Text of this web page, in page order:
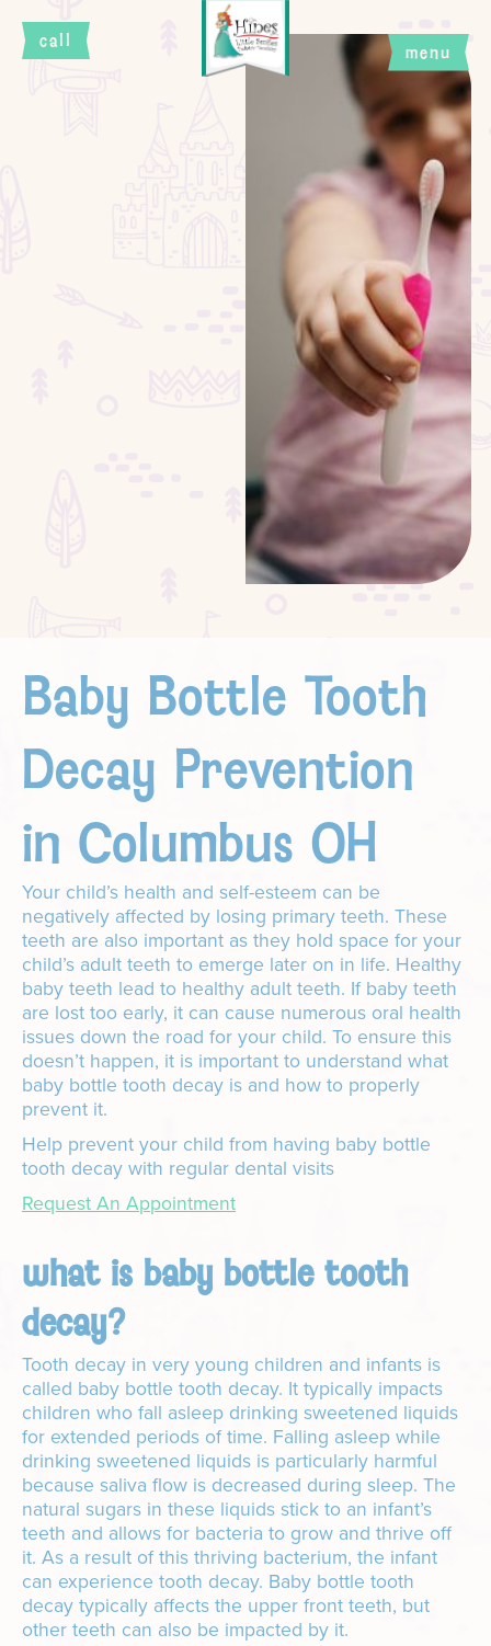
call
menu
close
Baby Bottle Tooth
Decay Prevention
in Columbus OH
Your child’s health and self-esteem can be
negatively affected by losing primary teeth. These
teeth are also important as they hold space for your
child’s adult teeth to emerge later on in life. Healthy
baby teeth lead to healthy adult teeth. If baby teeth
are lost too early, it can cause numerous oral health
issues down the road for your child. To ensure this
doesn’t happen, it is important to understand what
baby bottle tooth decay is and how to properly
prevent it.
Help prevent your child from having baby bottle
tooth decay with regular dental visits
Request An Appointment
what is baby bottle tooth
decay?
Tooth decay in very young children and infants is
called baby bottle tooth decay. It typically impacts
children who fall asleep drinking sweetened liquids
for extended periods of time. Falling asleep while
drinking sweetened liquids is particularly harmful
because saliva flow is decreased during sleep. The
natural sugars in these liquids stick to an infant’s
teeth and allows for bacteria to grow and thrive off
it. As a result of this thriving bacterium, the infant
can experience tooth decay. Baby bottle tooth
decay typically affects the upper front teeth, but
other teeth can also be impacted by it.